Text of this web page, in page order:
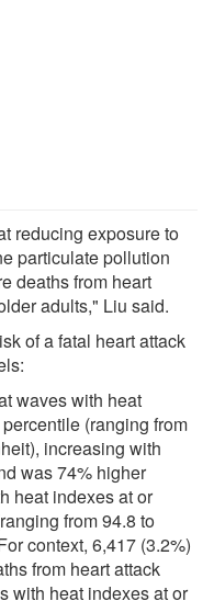
reducing exposure to
particulate pollution
deaths from heart
adults," Liu said.
of a fatal heart attack
waves with heat
percentile (ranging from
increasing with
was 74% higher
heat indexes at or
from 94.8 to
context, 6,417 (3.2%)
from heart attack
with heat indexes at or